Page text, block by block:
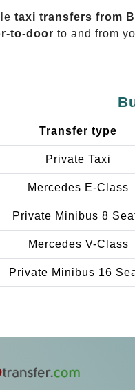
taxi transfers from
to-door to and from
Transfer type
Private Taxi
Mercedes E-Class
Private Minibus 8
Mercedes V-Class
Private Minibus 16